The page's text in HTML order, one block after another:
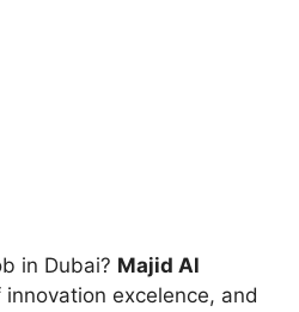
in Dubai? Majid Al
innovation excelence, and